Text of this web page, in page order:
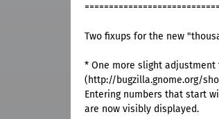
Two fixups for the new
* One more slight adjustment
(http://bugzilla.gnome.org/
Entering numbers that start
are now visibly displayed.